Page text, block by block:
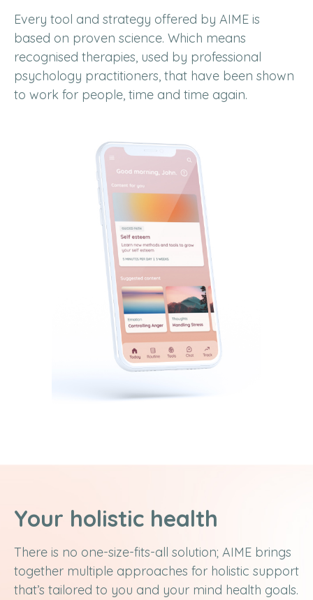
Every tool and strategy offered by AIME is
based on proven science. Which means
recognised therapies, used by professional
psychology practitioners, that have been shown
to work for people, time and time again.
Your holistic health
There is no one-size-fits-all solution; AIME brings
together multiple approaches for holistic support
that’s tailored to you and your mind health goals.